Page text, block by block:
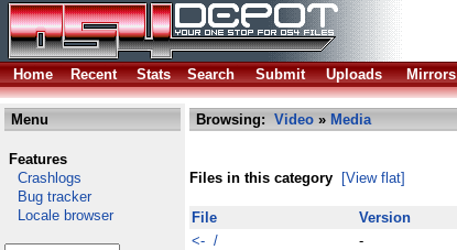
Home
Recent Stats Search Submit Uploads Mirrors
Menu
Features
Crashlogs
Bug tracker
Locale browser
Browsing: Video » Media
Files in this category [View flat]
File Version
<- /
-